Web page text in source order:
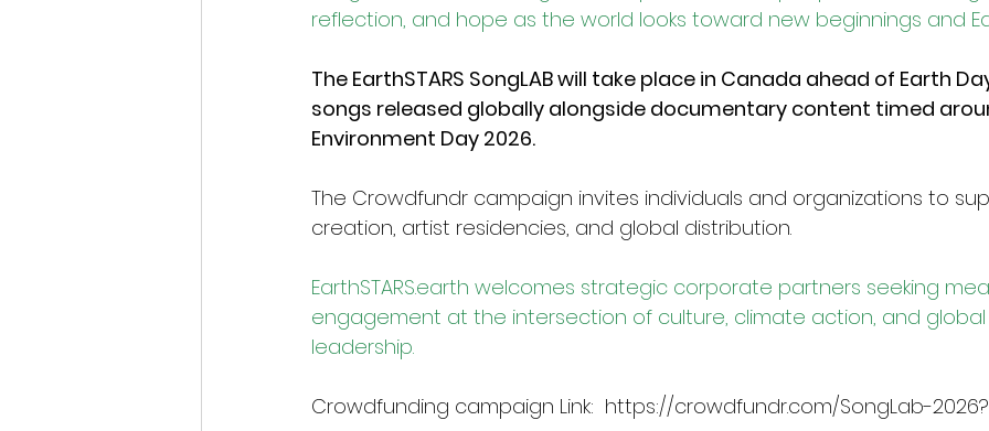
reflection, and hope as the world looks toward new beginnings and
The EarthSTARS SongLAB will take place in Canada ahead of Earth
songs released globally alongside documentary content timed
Environment Day 2026.
The Crowdfundr campaign invites individuals and organizations to
creation, artist residencies, and global distribution.
EarthSTARS.earth welcomes strategic corporate partners seeking
engagement at the intersection of culture, climate action, and
leadership.
Crowdfunding campaign Link: https://crowdfundr.com/SongLab-